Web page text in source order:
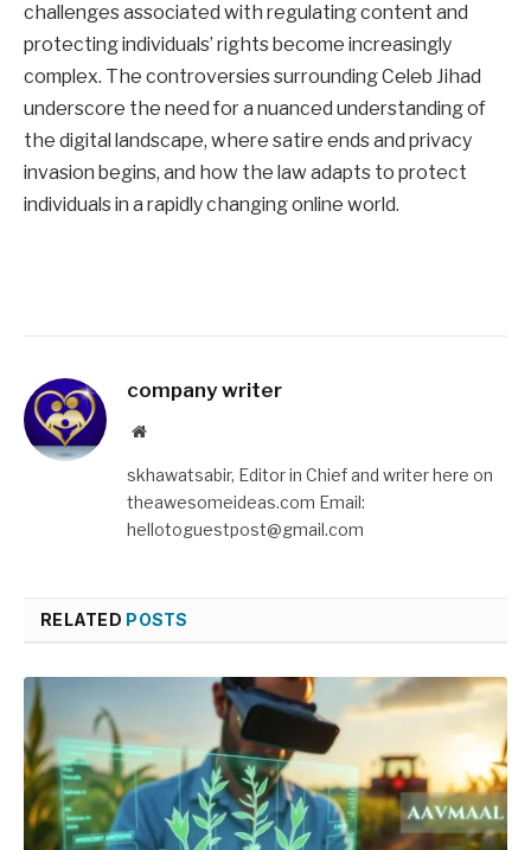
challenges associated with regulating content and
protecting individuals’ rights become increasingly
complex. The controversies surrounding Celeb Jihad
underscore the need for a nuanced understanding of
the digital landscape, where satire ends and privacy
invasion begins, and how the law adapts to protect
individuals in a rapidly changing online world.
company writer
Website
skhawatsabir, Editor in Chief and writer here on
theawesomeideas.com Email:
hellotoguestpost@gmail.com
RELATED POSTS